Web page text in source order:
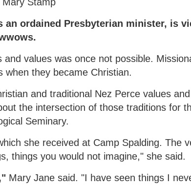
an ordained Presbyterian minister, is
values was once not possible.
when they became Christian.
and traditional Nez Perce values
the intersection of those traditions for
Seminary.
she received at Camp Spalding. The
things you would not imagine," she said.
Mary Jane said. "I have seen things I